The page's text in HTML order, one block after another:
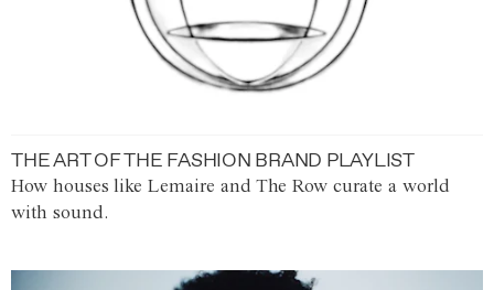
THE ART OF THE FASHION BRAND PLAYLIST
How houses like Lemaire and The Row curate a world
with sound.